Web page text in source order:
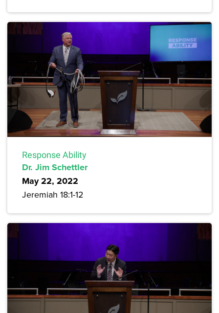
Response Ability
Dr. Jim Schettler
May 22, 2022
Jeremiah 18:1-12